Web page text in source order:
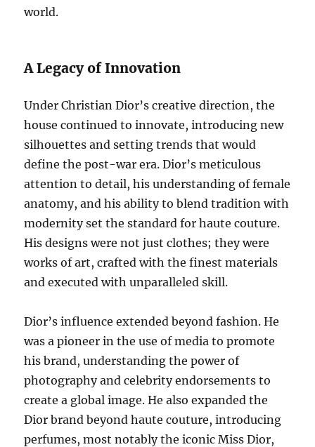
world.
A Legacy of Innovation
Under Christian Dior’s creative direction, the
house continued to innovate, introducing new
silhouettes and setting trends that would
define the post-war era. Dior’s meticulous
attention to detail, his understanding of female
anatomy, and his ability to blend tradition with
modernity set the standard for haute couture.
His designs were not just clothes; they were
works of art, crafted with the finest materials
and executed with unparalleled skill.
Dior’s influence extended beyond fashion. He
was a pioneer in the use of media to promote
his brand, understanding the power of
photography and celebrity endorsements to
create a global image. He also expanded the
Dior brand beyond haute couture, introducing
perfumes, most notably the iconic Miss Dior,